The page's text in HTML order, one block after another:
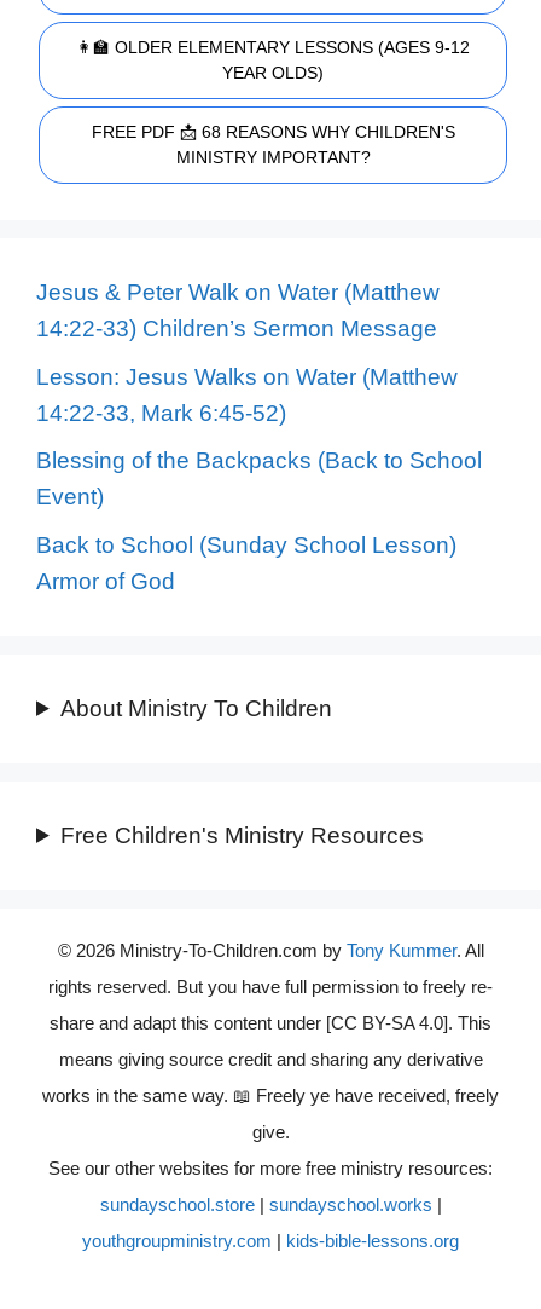
👩‍🏫 OLDER ELEMENTARY LESSONS (AGES 9-12
YEAR OLDS)
FREE PDF 📩 68 REASONS WHY CHILDREN'S
MINISTRY IMPORTANT?
Jesus & Peter Walk on Water (Matthew
14:22-33) Children’s Sermon Message
Lesson: Jesus Walks on Water (Matthew
14:22-33, Mark 6:45-52)
Blessing of the Backpacks (Back to School
Event)
Back to School (Sunday School Lesson)
Armor of God
About Ministry To Children
Free Children's Ministry Resources
© 2026 Ministry-To-Children.com by Tony Kummer. All
rights reserved. But you have full permission to freely re-
share and adapt this content under [CC BY-SA 4.0]. This
means giving source credit and sharing any derivative
works in the same way. 📖 Freely ye have received, freely
give.
See our other websites for more free ministry resources:
sundayschool.store| sundayschool.works |
youthgroupministry.com | kids-bible-lessons.org